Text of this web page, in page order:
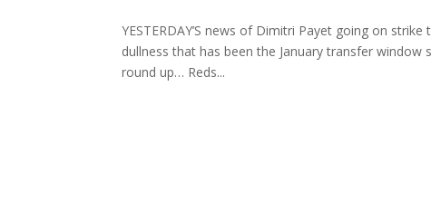
YESTERDAY’S news of Dimitri Payet going on
dullness that has been the January transfer
round up… Reds...